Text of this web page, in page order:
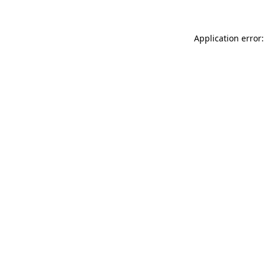
Application